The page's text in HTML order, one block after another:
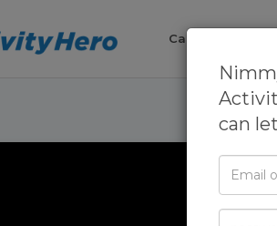
Camps
can
Email
Phone
Password